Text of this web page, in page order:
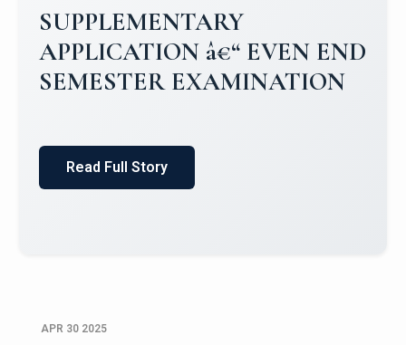
Campus Placements 2024-2025 1
Placements 2023-2024
Read Full Story
APR 30 2025